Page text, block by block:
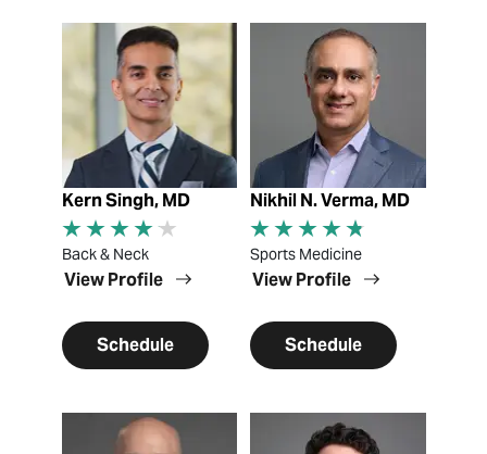
View Profile
Kern Singh, MD
Back & Neck
View Profile
Schedule
View Profile
Nikhil N. Verma, MD
Sports Medicine
View Profile
Schedule
View Profile View Profile